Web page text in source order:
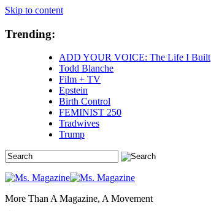
Skip to content
Trending:
ADD YOUR VOICE: The Life I Built
Todd Blanche
Film + TV
Epstein
Birth Control
FEMINIST 250
Tradwives
Trump
More Than A Magazine, A Movement